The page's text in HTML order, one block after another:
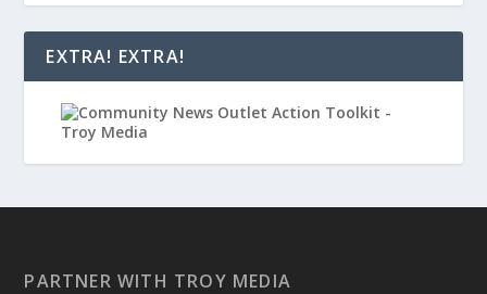
EXTRA! EXTRA!
PARTNER WITH TROY MEDIA